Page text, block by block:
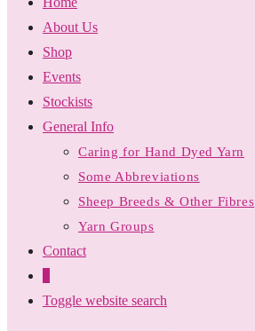
About Us
Shop
Events
Stockists
General Info
Caring for Hand Dyed Yarn
Some Abbreviations
Sheep Breeds & Other Fibres
Yarn Groups
Contact
Toggle website search